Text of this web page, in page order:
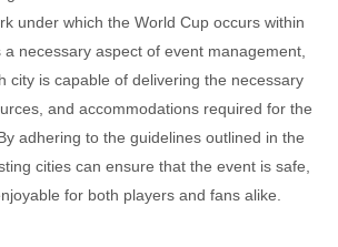
under which the World Cup occurs within
necessary aspect of event management,
city is capable of delivering the necessary
and accommodations required for the
adhering to the guidelines outlined in the
cities can ensure that the event is safe,
for both players and fans alike.